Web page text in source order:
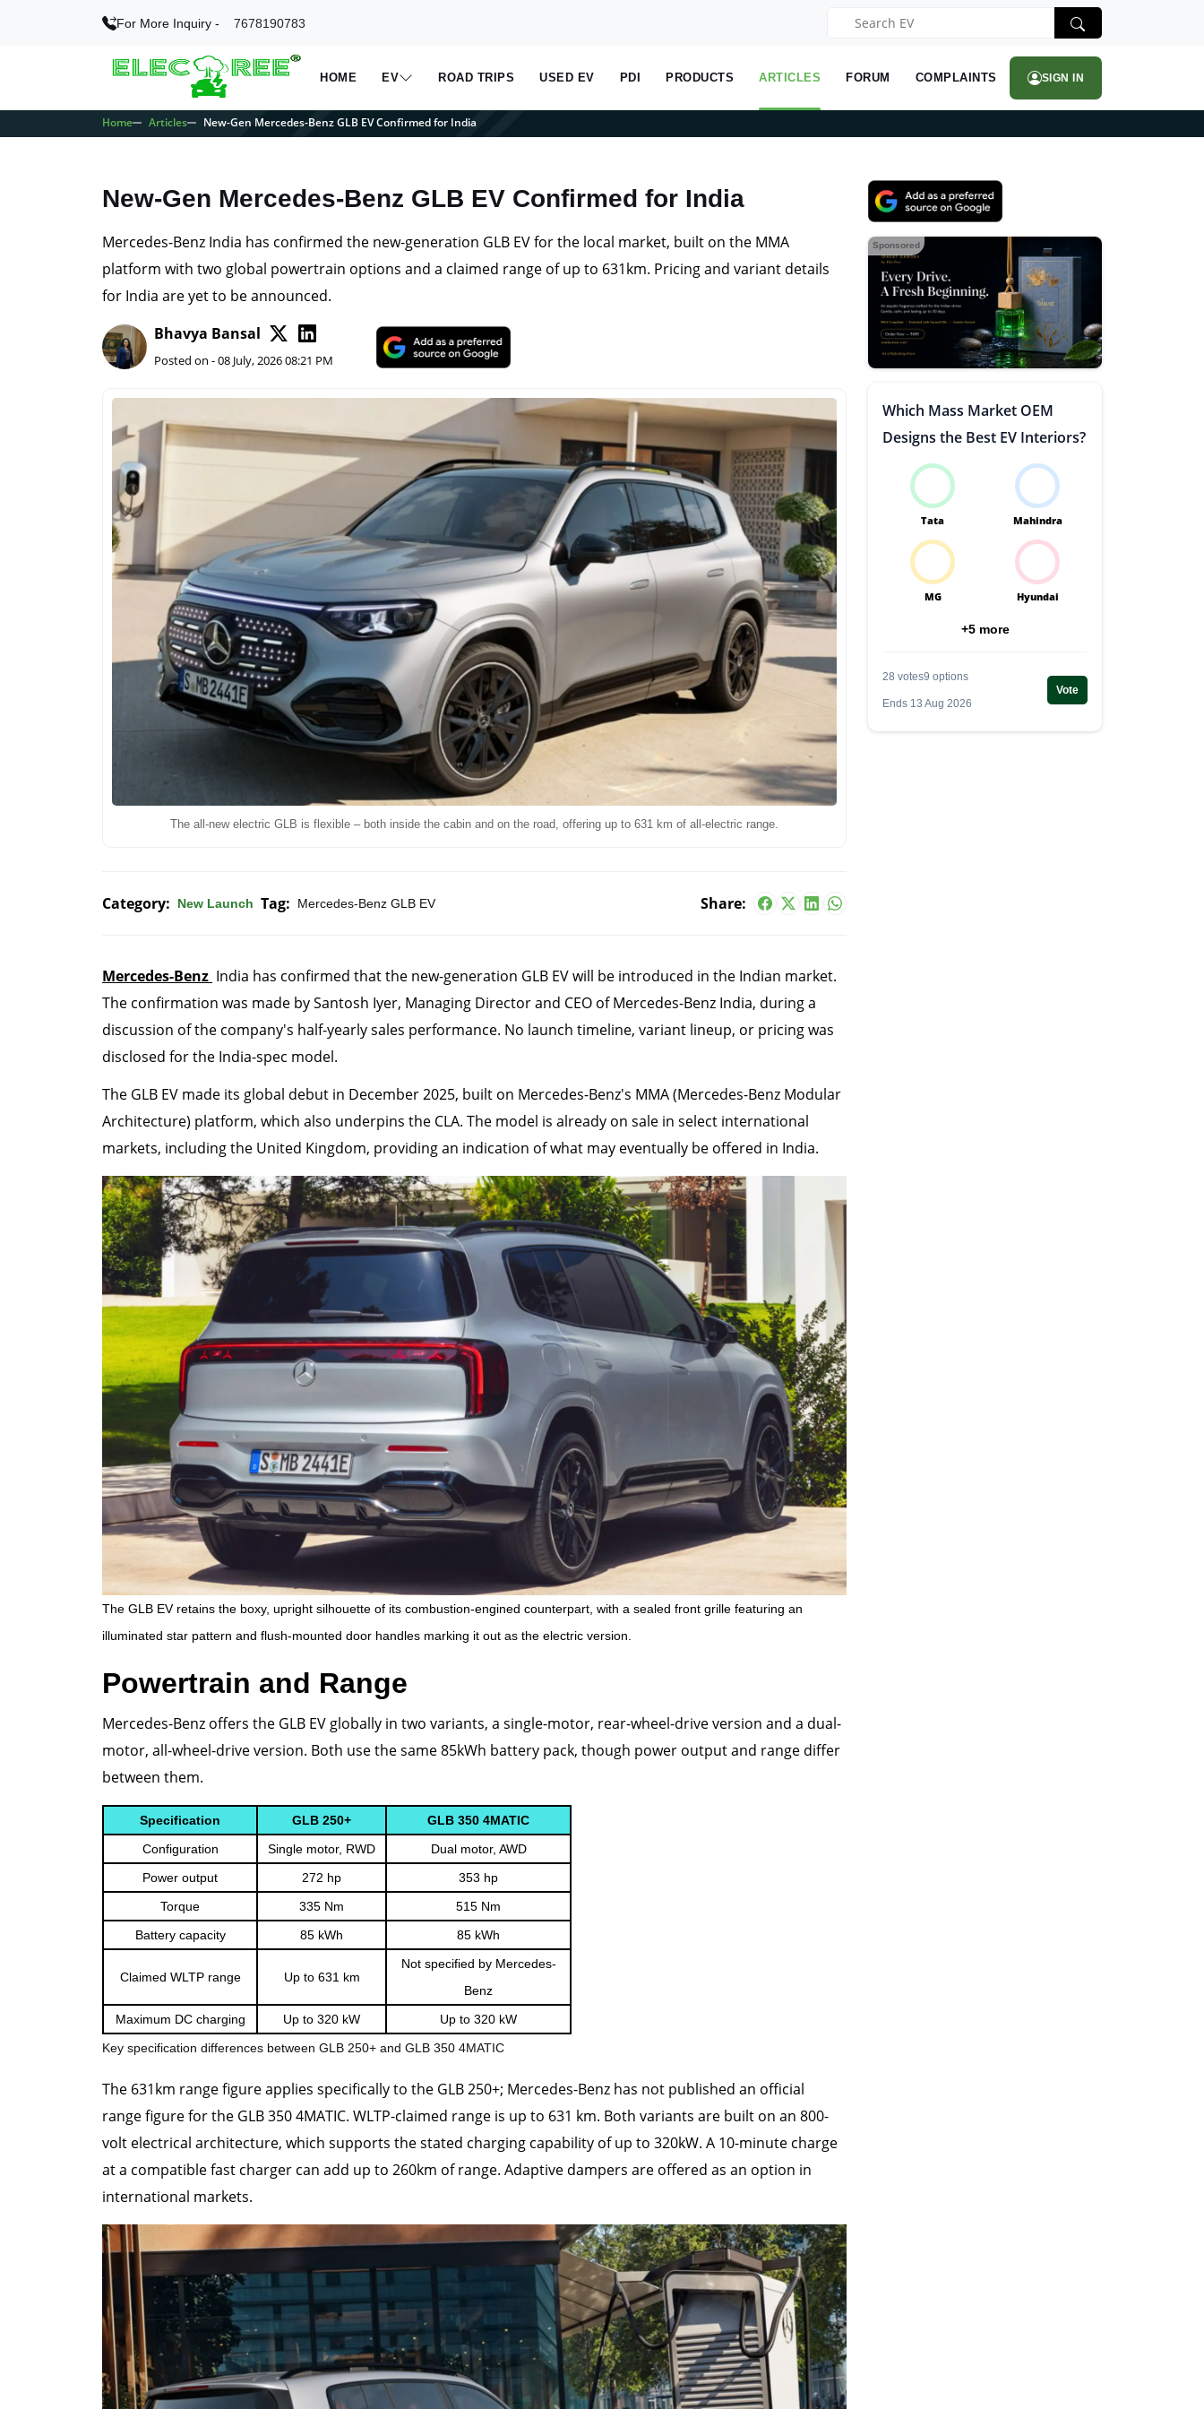
For More Inquiry - 7678190783
HOME EV ROAD TRIPS USED EV PDI PRODUCTS ARTICLES FORUM COMPLAINTS SIGN IN
Home Articles New-Gen Mercedes-Benz GLB EV Confirmed for India
New-Gen Mercedes-Benz GLB EV Confirmed for India
Mercedes-Benz India has confirmed the new-generation GLB EV for the local market, built on the MMA
platform with two global powertrain options and a claimed range of up to 631km. Pricing and variant details
for India are yet to be announced.
Bhavya Bansal
Posted on - 08 July, 2026 08:21 PM
The all-new electric GLB is flexible – both inside the cabin and on the road, offering up to 631 km of all-electric range.
Category: New Launch Tag: Mercedes-Benz GLB EV Share:
Mercedes-Benz India has confirmed that the new-generation GLB EV will be introduced in the Indian market.
The confirmation was made by Santosh Iyer, Managing Director and CEO of Mercedes-Benz India, during a
discussion of the company's half-yearly sales performance. No launch timeline, variant lineup, or pricing was
disclosed for the India-spec model.
The GLB EV made its global debut in December 2025, built on Mercedes-Benz's MMA (Mercedes-Benz Modular
Architecture) platform, which also underpins the CLA. The model is already on sale in select international
markets, including the United Kingdom, providing an indication of what may eventually be offered in India.
The GLB EV retains the boxy, upright silhouette of its combustion-engined counterpart, with a sealed front grille featuring an
illuminated star pattern and flush-mounted door handles marking it out as the electric version.
Powertrain and Range
Mercedes-Benz offers the GLB EV globally in two variants, a single-motor, rear-wheel-drive version and a dual-
motor, all-wheel-drive version. Both use the same 85kWh battery pack, though power output and range differ
between them.
Specification GLB 250+
GLB 350 4MATIC
Configuration
Single motor, RWD
Dual motor, AWD
Power output
272 hp
353 hp
Torque
335 Nm
515 Nm
Battery capacity
85 kWh 85 kWh
Claimed WLTP range Up to 631 km
Not specified by Mercedes-
Benz
Maximum DC charging
Up to 320 kW
Up to 320 kW
Key specification differences between GLB 250+ and GLB 350 4MATIC
The 631km range figure applies specifically to the GLB 250+; Mercedes-Benz has not published an official
range figure for the GLB 350 4MATIC. WLTP-claimed range is up to 631 km. Both variants are built on an 800-
volt electrical architecture, which supports the stated charging capability of up to 320kW. A 10-minute charge
at a compatible fast charger can add up to 260km of range. Adaptive dampers are offered as an option in
international markets.
Sponsored
Which Mass Market OEM
Designs the Best EV Interiors?
Tata Mahindra
MG Hyundai
+5 more
28 votes9 options
Ends 13 Aug 2026
Vote